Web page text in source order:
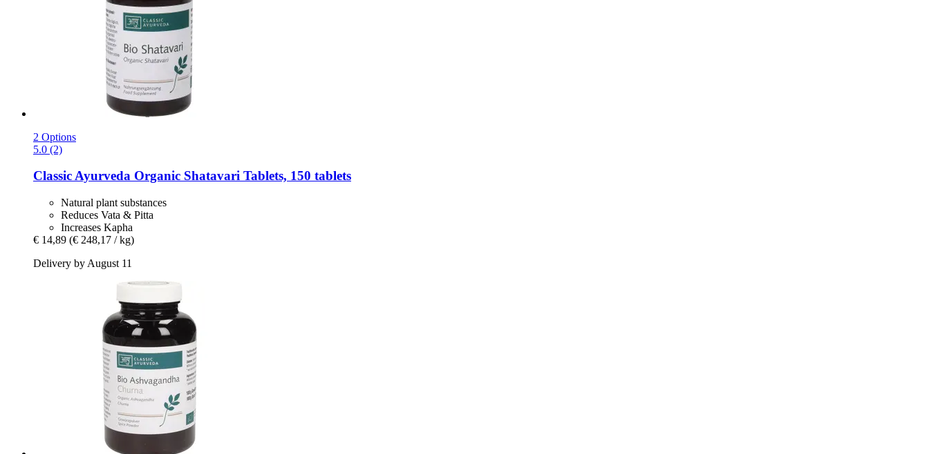
2 Options
5.0 (2)
Classic Ayurveda Organic Shatavari Tablets, 150 tablets
Natural plant substances
Reduces Vata & Pitta
Increases Kapha
€ 14,89 (€ 248,17 / kg)
Delivery by August 11